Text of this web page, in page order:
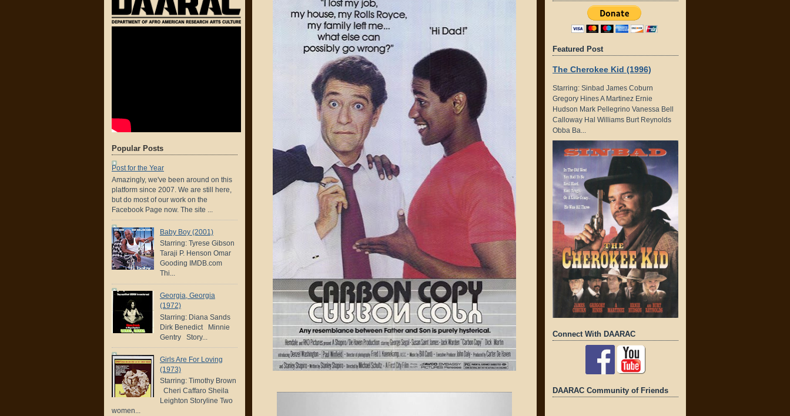
Popular Posts
Post for the Year
Amazingly, we've been around on this
platform since 2007. We are still here,
but do most of our work on the
Facebook Page now. The site ...
Baby Boy (2001)
Starring: Tyrese Gibson
Taraji P. Henson Omar
Gooding IMDB.com
Thi...
Georgia, Georgia
(1972)
Starring: Diana Sands
Dirk Benedict Minnie
Gentry Story...
Girls Are For Loving
(1973)
Starring: Timothy Brown
Cheri Caffaro Sheila
Leighton Storyline Two
women...
Featured Post
The Cherokee Kid (1996)
Starring: Sinbad James Coburn
Gregory Hines A Martinez Ernie
Hudson Mark Pellegrino Vanessa Bell
Calloway Hal Williams Burt Reynolds
Obba Ba...
Connect With DAARAC
DAARAC Community of Friends